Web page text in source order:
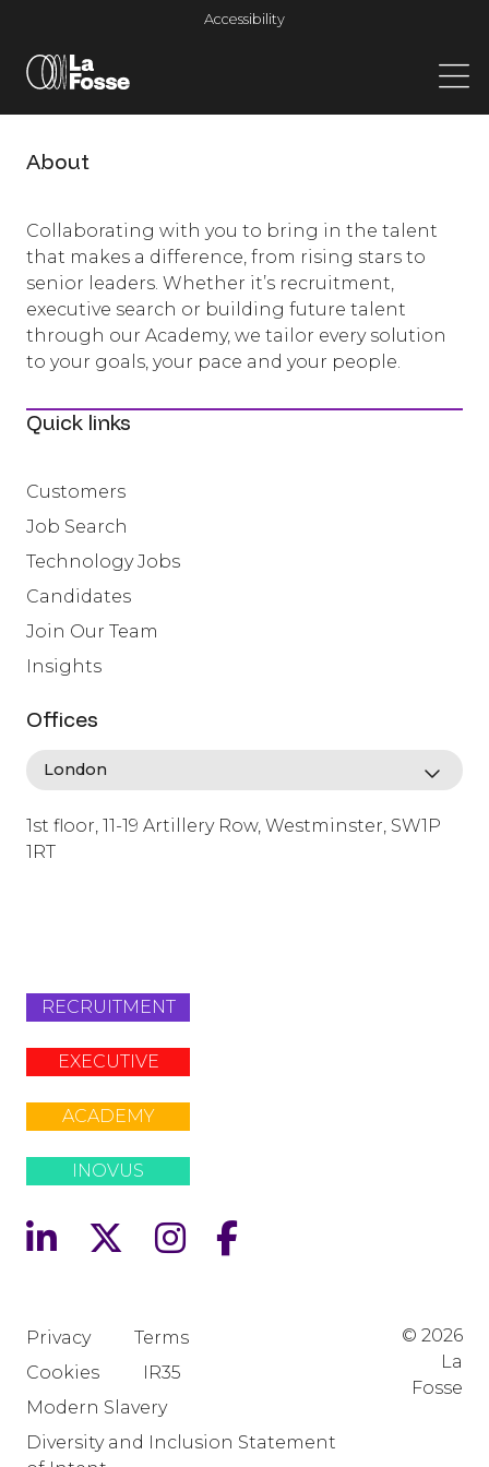
Main Navigation
Accessibility
About
Collaborating with you to bring in the talent
that makes a difference, from rising stars to
senior leaders. Whether it’s recruitment,
executive search or building future talent
through our Academy, we tailor every solution
to your goals, your pace and your people.
Quick links
Customers
Job Search
Technology Jobs
Candidates
Join Our Team
Insights
Offices
1st floor, 11-19 Artillery Row, Westminster, SW1P
1RT
RECRUITMENT
EXECUTIVE
ACADEMY
INOVUS
Privacy
Terms
Cookies
IR35
Modern Slavery
Diversity and Inclusion Statement
© 2026
La
Fosse